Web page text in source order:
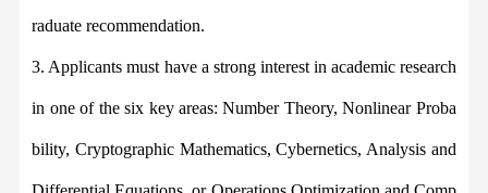
raduate recommendation.
3. Applicants must have a strong interest in academic research
in one of the six key areas:Number Theory, Nonlinear Proba
bility, Cryptographic Mathematics, Cybernetics, Analysis and